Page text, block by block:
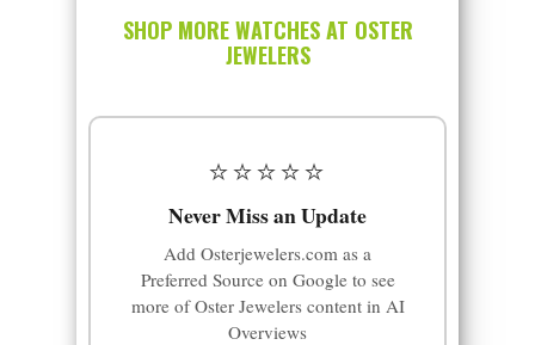
SHOP MORE WATCHES AT OSTER
JEWELERS
⭐⭐⭐⭐⭐
Never Miss an Update
Add Osterjewelers.com as a
Preferred Source on Google to see
more of Oster Jewelers content in AI
Overviews